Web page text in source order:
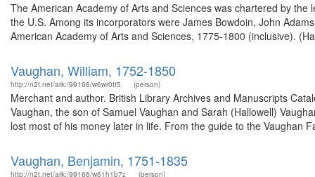
The American Academy of Arts and Sciences was chartered by
the U.S. Among its incorporators were James Bowdoin, John
American Academy of Arts and Sciences, 1775-1800 (inclusive).
Vaughan, William, 1752-1850
http://n2t.net/ark:/99166/w6wr0tt5 (person)
Merchant and author. British Library Archives and Manuscripts
Vaughan, the son of Samuel Vaughan and Sarah (Hallowell)
lost most of his money later in life. From the guide to the Vaughan
Vaughan, Benjamin, 1751-1835
http://n2t.net/ark:/99166/w61h1b7z (person)